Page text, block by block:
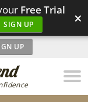
Free Trial
SIGN UP ×
UP